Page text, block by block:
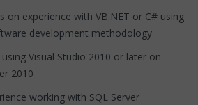
experience with VB.NET or C# using
development methodology
Visual Studio 2010 or later on
2010
working with SQL Server